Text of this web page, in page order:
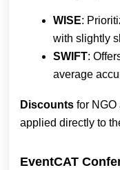
WISE:
with slightly
SWIFT:
average
Discounts for NGO
applied directly to
EventCAT